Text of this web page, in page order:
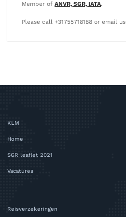
Member of ANVR, SGR, IATA.
Please call +31755718188 or email us
KLM
Home
SGR leaflet 2021
Vacatures
Reisverzekeringen